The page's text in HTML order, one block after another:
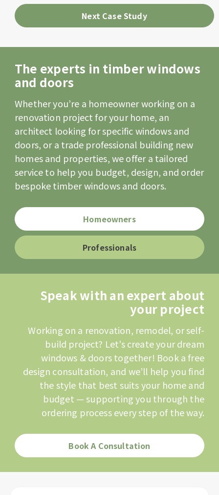
Next Case Study
The experts in timber windows
and doors
Whether you’re a homeowner working on a
renovation project for your home, an
architect looking for specific windows and
doors, or a trade professional building new
homes and properties, we offer a tailored
service to help you budget, design, and order
bespoke timber windows and doors.
Homeowners
Professionals
Speak with an expert about
your project
Working on a renovation, remodel, or self-
build project? Let’s create your dream
windows & doors together! Book a free
design consultation, and we’ll help you find
the style that best suits your home and
budget — supporting you through the
ordering process every step of the way.
Book A Consultation